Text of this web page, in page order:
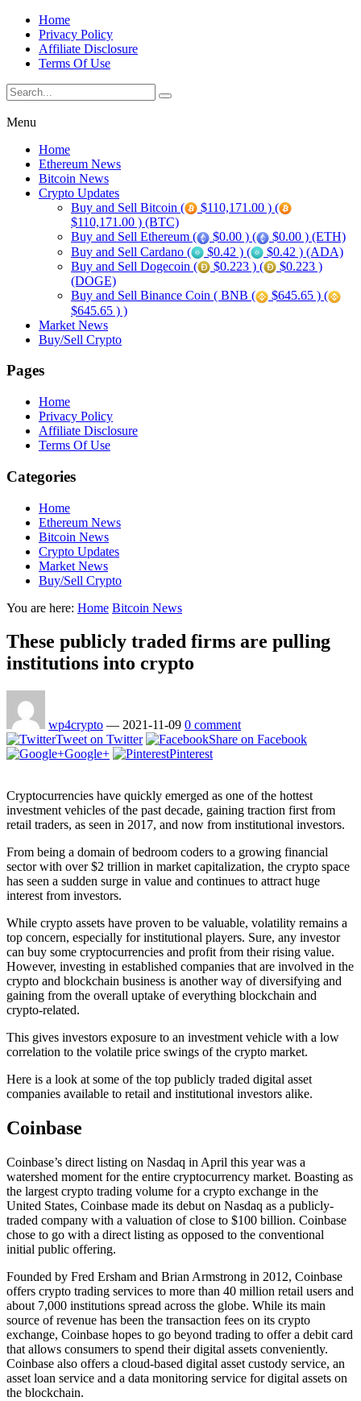
Home
Privacy Policy
Affiliate Disclosure
Terms Of Use
Menu
Home
Ethereum News
Bitcoin News
Crypto Updates
Buy and Sell Bitcoin (
$110,171.00 ) (
$110,171.00 ) (BTC)
Buy and Sell Ethereum (
$0.00 ) (
$0.00 ) (ETH)
Buy and Sell Cardano (
$0.42 ) (
$0.42 ) (ADA)
Buy and Sell Dogecoin (
$0.223 ) (
$0.223 )
(DOGE)
Buy and Sell Binance Coin ( BNB (
$645.65 ) (
$645.65 ) )
Market News
Buy/Sell Crypto
Pages
Home
Privacy Policy
Affiliate Disclosure
Terms Of Use
Categories
Home
Ethereum News
Bitcoin News
Crypto Updates
Market News
Buy/Sell Crypto
You are here: Home Bitcoin News
These publicly traded firms are pulling
institutions into crypto
wp4crypto — 2021-11-09 0 comment
Tweet on Twitter
Share on Facebook
Google+
Pinterest
Cryptocurrencies have quickly emerged as one of the hottest
investment vehicles of the past decade, gaining traction first from
retail traders, as seen in 2017, and now from institutional investors.
From being a domain of bedroom coders to a growing financial
sector with over $2 trillion in market capitalization, the crypto space
has seen a sudden surge in value and continues to attract huge
interest from investors.
While crypto assets have proven to be valuable, volatility remains a
top concern, especially for institutional players. Sure, any investor
can buy some cryptocurrencies and profit from their rising value.
However, investing in established companies that are involved in the
crypto and blockchain business is another way of diversifying and
gaining from the overall uptake of everything blockchain and
crypto-related.
This gives investors exposure to an investment vehicle with a low
correlation to the volatile price swings of the crypto market.
Here is a look at some of the top publicly traded digital asset
companies available to retail and institutional investors alike.
Coinbase
Coinbase’s direct listing on Nasdaq in April this year was a
watershed moment for the entire cryptocurrency market. Boasting as
the largest crypto trading volume for a crypto exchange in the
United States, Coinbase made its debut on Nasdaq as a publicly-
traded company with a valuation of close to $100 billion. Coinbase
chose to go with a direct listing as opposed to the conventional
initial public offering.
Founded by Fred Ersham and Brian Armstrong in 2012, Coinbase
offers crypto trading services to more than 40 million retail users and
about 7,000 institutions spread across the globe. While its main
source of revenue has been the transaction fees on its crypto
exchange, Coinbase hopes to go beyond trading to offer a debit card
that allows consumers to spend their digital assets conveniently.
Coinbase also offers a cloud-based digital asset custody service, an
asset loan service and a data monitoring service for digital assets on
the blockchain.